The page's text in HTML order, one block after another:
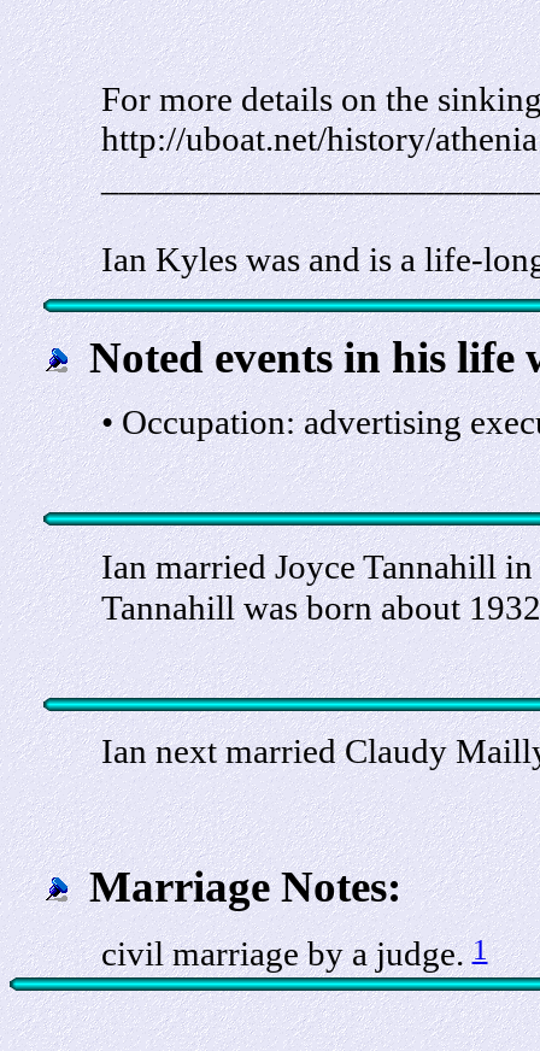
For more details on the
http://uboat.net/history/
Ian Kyles was and is a life-
Noted events in his life
• Occupation: advertising
Ian married Joyce Tannahill
Tannahill was born about
Ian next married Claudy
Marriage Notes:
civil marriage by a judge.1